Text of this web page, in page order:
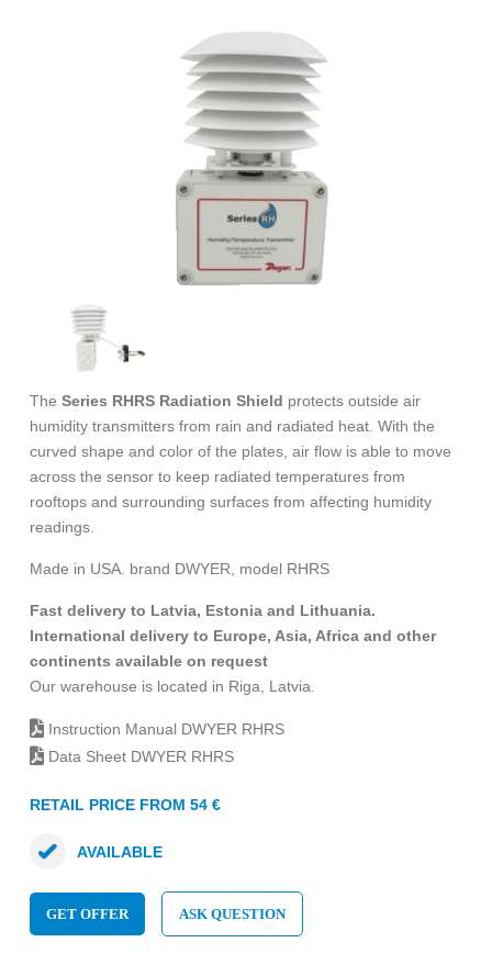
The Series RHRS Radiation Shield protects outside air
humidity transmitters from rain and radiated heat. With the
curved shape and color of the plates, air flow is able to move
across the sensor to keep radiated temperatures from
rooftops and surrounding surfaces from affecting humidity
readings.
Made in USA. brand DWYER, model RHRS
Fast delivery to Latvia, Estonia and Lithuania.
International delivery to Europe, Asia, Africa and other
continents available on request
Our warehouse is located in Riga, Latvia.
Instruction Manual DWYER RHRS
Data Sheet DWYER RHRS
RETAIL PRICE FROM 54 €
AVAILABLE
GET OFFER ASK QUESTION